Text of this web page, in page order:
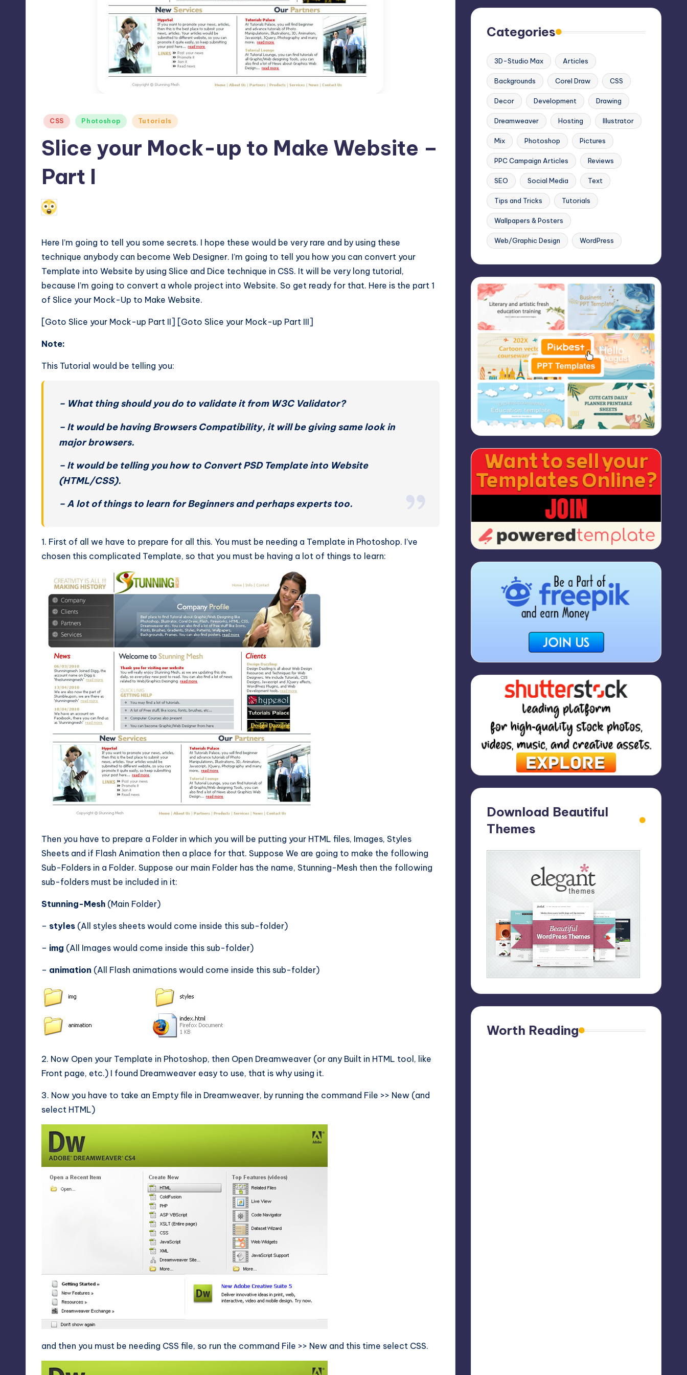
Posted
CSS Photoshop Tutorials
Slice your Mock-up to Make Website –
Part I
Posted
by
Here I’m going to tell you some secrets. I hope these would be very rare and by using these
technique anybody can become Web Designer. I’m going to tell you how you can convert your
Template into Website by using Slice and Dice technique in CSS. It will be very long tutorial,
because I’m going to convert a whole project into Website. So get ready for that. Here is the part 1
of Slice your Mock-Up to Make Website.
[Goto Slice your Mock-up Part II] [Goto Slice your Mock-up Part III]
Note:
This Tutorial would be telling you:
– What thing should you do to validate it from W3C Validator?
– It would be having Browsers Compatibility, it will be giving same look in
major browsers.
– It would be telling you how to Convert PSD Template into Website
(HTML/CSS).
– A lot of things to learn for Beginners and perhaps experts too.
1. First of all we have to prepare for all this. You must be needing a Template in Photoshop. I’ve
chosen this complicated Template, so that you must be having a lot of things to learn:
Then you have to prepare a Folder in which you will be putting your HTML files, Images, Styles
Sheets and if Flash Animation then a place for that. Suppose We are going to make the following
Sub-Folders in a Folder. Suppose our main Folder has the name, Stunning-Mesh then the following
sub-folders must be included in it:
Stunning-Mesh (Main Folder)
– styles (All styles sheets would come inside this sub-folder)
– img (All Images would come inside this sub-folder)
– animation (All Flash animations would come inside this sub-folder)
2. Now Open your Template in Photoshop, then Open Dreamweaver (or any Built in HTML tool, like
Front page, etc.) I found Dreamweaver easy to use, that is why using it.
3. Now you have to take an Empty file in Dreamweaver, by running the command File >> New (and
select HTML)
and then you must be needing CSS file, so run the command File >> New and this time select CSS.
Categories
3D-Studio Max Articles
Backgrounds Corel Draw CSS
Decor Development Drawing
Dreamweaver Hosting Illustrator
Mix Photoshop Pictures
PPC Campaign Articles Reviews
SEO Social Media Text
Tips and Tricks Tutorials
Wallpapers & Posters
Web/Graphic Design WordPress
Download Beautiful
Themes
Worth Reading